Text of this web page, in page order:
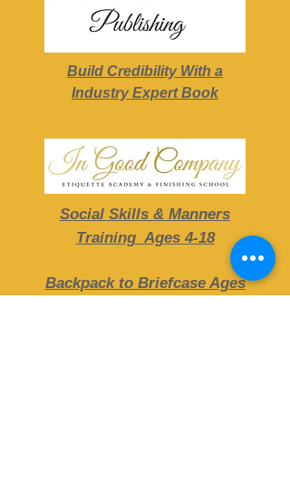
Build Credibility With a
Industry Expert Book
Social Skills & Manners
Training Ages 4-18
Backpack to Briefcase Ages